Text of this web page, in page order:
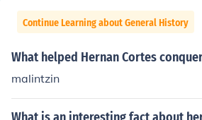
Continue Learning about General History
What helped Hernan Cortes
malintzin